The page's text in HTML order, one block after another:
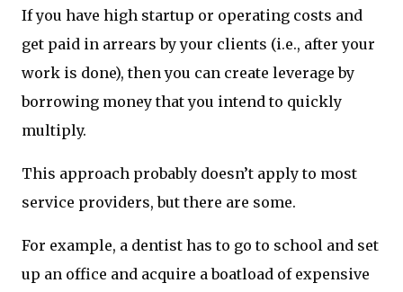
If you have high startup or operating costs and
get paid in arrears by your clients (i.e., after your
work is done), then you can create leverage by
borrowing money that you intend to quickly
multiply.
This approach probably doesn’t apply to most
service providers, but there are some.
For example, a dentist has to go to school and set
up an office and acquire a boatload of expensive